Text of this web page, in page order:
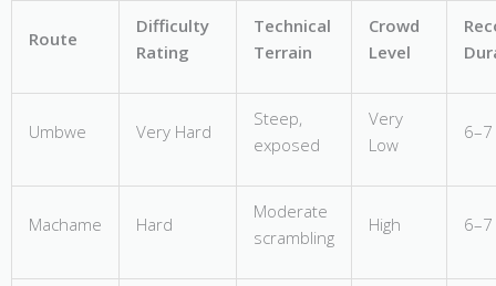
Route
Difficulty
Rating
Technical
Terrain
Crowd
Level
Umbwe Very Hard
Steep,
exposed
Very
Low
Machame Hard
Moderate
scrambling
High